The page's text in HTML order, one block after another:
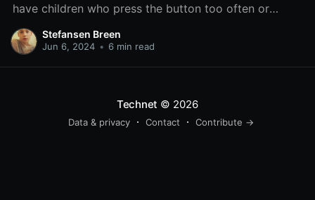
have children who press the button too often or
you've lost your keys, then the remotes need
reprogramming. Certain auto locksmiths and
Stefansen Breen
Jun 6, 2024 • 6 min read
Technet © 2026
Data & privacy Contact Contribute →